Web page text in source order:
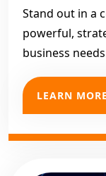
Stand out in a
powerful,
business
LEARN MORE